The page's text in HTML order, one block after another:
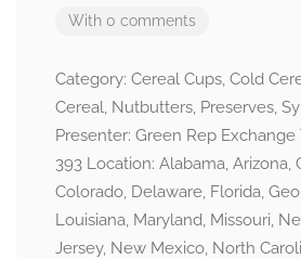
With 0 comments
Category: Cereal Cups, Cold
Cereal, Nutbutters, Preserves,
Presenter: Green Rep
393 Location: Alabama, Arizona,
Colorado, Delaware, Florida,
Louisiana, Maryland, Missouri,
Jersey, New Mexico, North